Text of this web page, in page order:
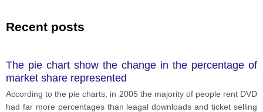
Recent posts
The pie chart show the change in the percentage of
market share represented
According to the pie charts, in 2005 the majority of people rent DVD
had far more percentages than leagal downloads and ticket selling